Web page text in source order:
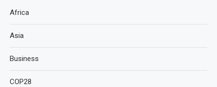
Africa
Asia
Business
COP28